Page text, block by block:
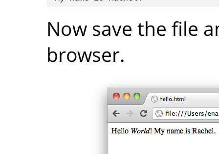
Now save the file
browser.